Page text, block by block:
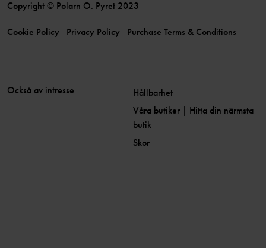
Copyright © Polarn O. Pyret 2023
Cookie Policy Privacy Policy Purchase Terms & Conditions
Också av intresse
Hållbarhet
Våra butiker | Hitta din närmsta
butik
Skor